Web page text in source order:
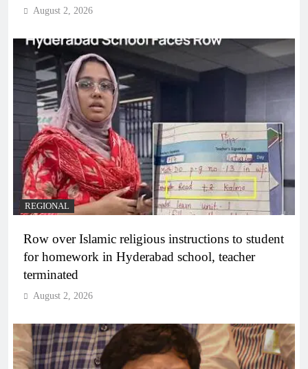
August 2, 2026
REGIONAL
Row over Islamic religious instructions to student
for homework in Hyderabad school, teacher
terminated
August 2, 2026